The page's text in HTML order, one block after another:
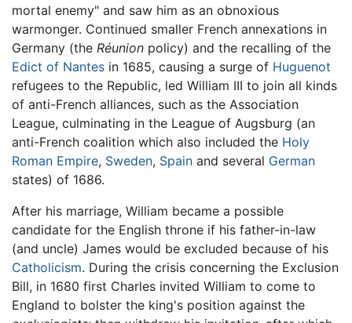
mortal enemy" and saw him as an obnoxious
warmonger. Continued smaller French annexations in
Germany (the Réunion policy) and the recalling of the
Edict of Nantes in 1685, causing a surge of Huguenot
refugees to the Republic, led William III to join all kinds
of anti-French alliances, such as the Association
League, culminating in the League of Augsburg (an
anti-French coalition which also included the Holy
Roman Empire, Sweden, Spain and several German
states) of 1686.
After his marriage, William became a possible
candidate for the English throne if his father-in-law
(and uncle) James would be excluded because of his
Catholicism. During the crisis concerning the Exclusion
Bill, in 1680 first Charles invited William to come to
England to bolster the king's position against the